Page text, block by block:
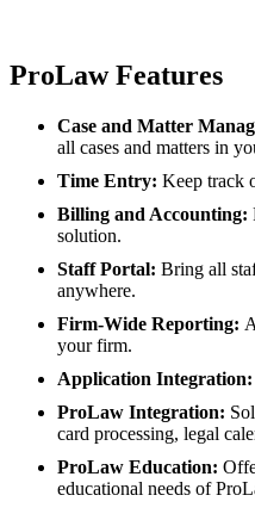
ProLaw Features
Case and Matter
all cases and matters in
Time Entry: Keep track
Billing and Accounting:
solution.
Staff Portal: Bring all
anywhere.
Firm-Wide Reporting:
your firm.
Application Integration:
ProLaw Integration:
card processing, legal
ProLaw Education:
educational needs of